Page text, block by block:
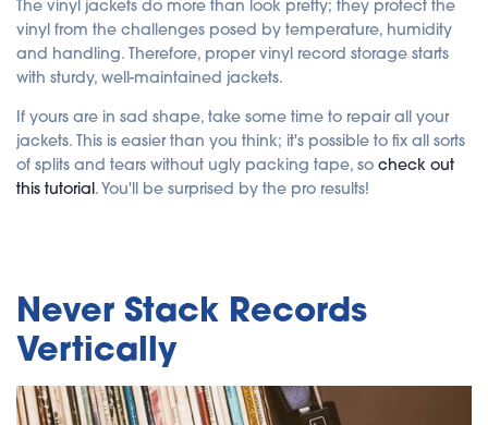
The vinyl jackets do more than look pretty; they protect the
vinyl from the challenges posed by temperature, humidity
and handling. Therefore, proper vinyl record storage starts
with sturdy, well-maintained jackets.
If yours are in sad shape, take some time to repair all your
jackets. This is easier than you think; it's possible to fix all sorts
of splits and tears without ugly packing tape, so check out
this tutorial. You'll be surprised by the pro results!
Never Stack Records
Vertically